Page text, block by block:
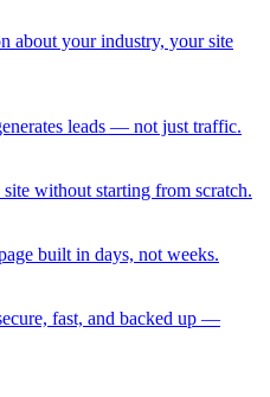
about your industry, your site
leads — not just traffic.
without starting from scratch.
built in days, not weeks.
fast, and backed up —